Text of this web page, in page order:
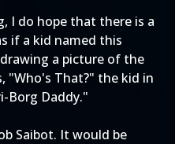
I do hope that there is a
if a kid named this
a picture of the
"Who's That?" the kid in
Borg Daddy."
Saibot. It would be